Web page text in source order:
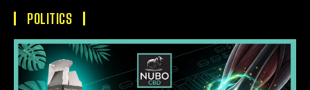
POLITICS